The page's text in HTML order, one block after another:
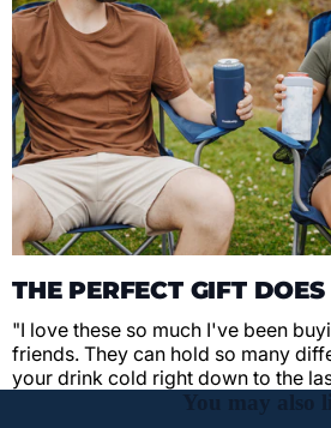
THE PERFECT GIFT
"I love these so much I've been
friends. They can hold so many
your drink cold right down to the
You may also